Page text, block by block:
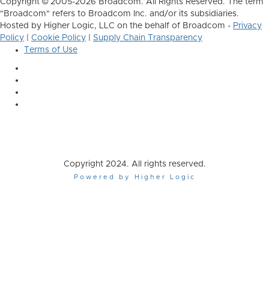
Copyright © 2005-2026 Broadcom. All Rights Reserved. The term
"Broadcom" refers to Broadcom Inc. and/or its subsidiaries.
Hosted by Higher Logic, LLC on the behalf of Broadcom - Privacy
Policy
Cookie Policy
Supply Chain Transparency
Terms of Use
Copyright 2024. All rights reserved.
Powered by Higher Logic